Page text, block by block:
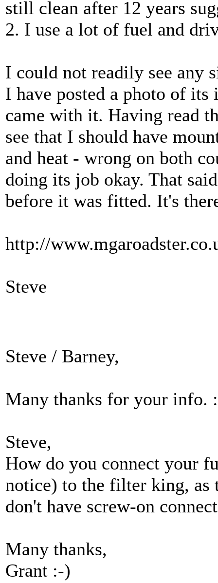
still clean after 12 years
2. I use a lot of fuel and
I could not readily see any
I have posted a photo of its
came with it. Having read
see that I should have
and heat - wrong on both
doing its job okay. That
before it was fitted. It's
http://
Steve
Steve / Barney,
Many thanks for your info.
Steve,
How do you connect your
notice) to the filter king, as
don't have screw-on
Many thanks,
Grant :-)